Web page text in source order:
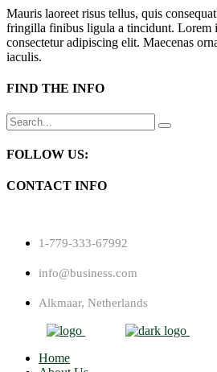
Mauris laoreet risus tellus, quis
fringilla finibus ligula a tincidunt. Lorem
consectetur adipiscing elit. Maecenas
iaculis.
FIND THE INFO
Search
for:
FOLLOW US:
CONTACT INFO
1-779-333-67992
info@business.com
Alkmaar, Netherlands
Home